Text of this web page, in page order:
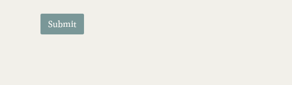
Submit